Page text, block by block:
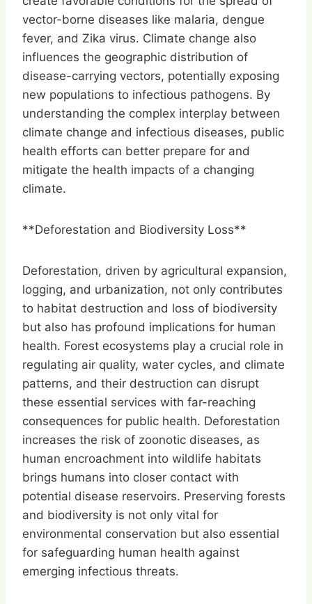
vector-borne diseases like malaria, dengue
fever, and Zika virus. Climate change also
influences the geographic distribution of
disease-carrying vectors, potentially exposing
new populations to infectious pathogens. By
understanding the complex interplay between
climate change and infectious diseases, public
health efforts can better prepare for and
mitigate the health impacts of a changing
climate.
**Deforestation and Biodiversity Loss**
Deforestation, driven by agricultural expansion,
logging, and urbanization, not only contributes
to habitat destruction and loss of biodiversity
but also has profound implications for human
health. Forest ecosystems play a crucial role in
regulating air quality, water cycles, and climate
patterns, and their destruction can disrupt
these essential services with far-reaching
consequences for public health. Deforestation
increases the risk of zoonotic diseases, as
human encroachment into wildlife habitats
brings humans into closer contact with
potential disease reservoirs. Preserving forests
and biodiversity is not only vital for
environmental conservation but also essential
for safeguarding human health against
emerging infectious threats.